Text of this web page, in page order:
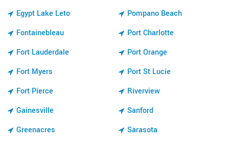
Egypt Lake Leto
Fontainebleau
Fort Lauderdale
Fort Myers
Fort Pierce
Gainesville
Greenacres
Pompano Beach
Port Charlotte
Port Orange
Port St Lucie
Riverview
Sanford
Sarasota